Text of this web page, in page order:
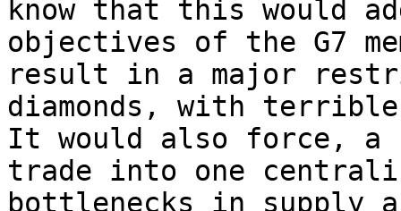
know that this would
objectives of the G7
result in a major
diamonds, with
It would also force, a
trade into one
bottlenecks in supply